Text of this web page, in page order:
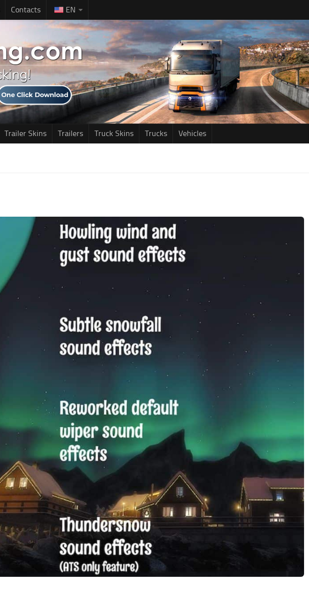
Contacts EN
Trailer Skins Trailers Truck Skins Trucks Vehicles